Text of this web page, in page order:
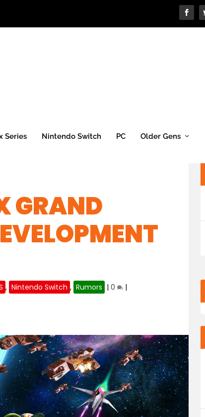
Series Nintendo Switch PC Older Gens
GRAND
, Nintendo Switch , Rumors |0 |